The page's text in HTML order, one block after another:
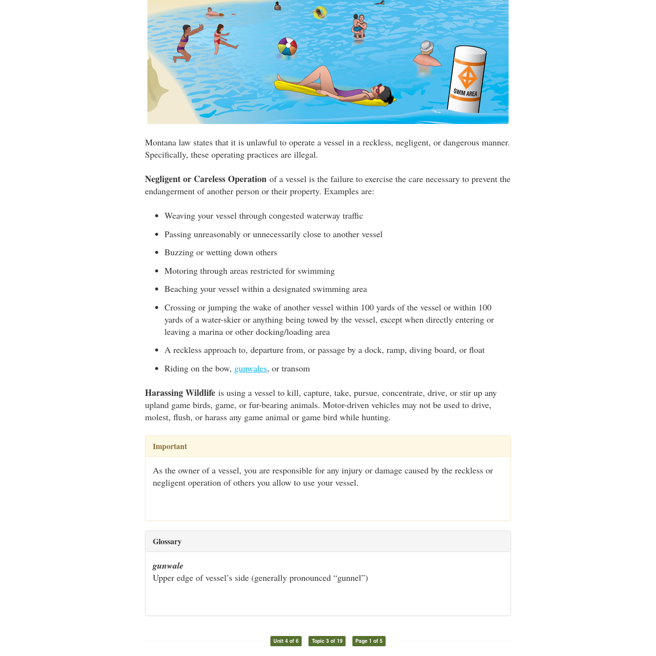
Montana law states that it is unlawful to operate a vessel in a reckless, negligent, or dangerous manner.
Specifically, these operating practices are illegal.
Negligent or Careless Operation of a vessel is the failure to exercise the care necessary to prevent the
endangerment of another person or their property. Examples are:
Weaving your vessel through congested waterway traffic
Passing unreasonably or unnecessarily close to another vessel
Buzzing or wetting down others
Motoring through areas restricted for swimming
Beaching your vessel within a designated swimming area
Crossing or jumping the wake of another vessel within 100 yards of the vessel or within 100
yards of a water-skier or anything being towed by the vessel, except when directly entering or
leaving a marina or other docking/loading area
A reckless approach to, departure from, or passage by a dock, ramp, diving board, or float
Riding on the bow, gunwales, or transom
Harassing Wildlife is using a vessel to kill, capture, take, pursue, concentrate, drive, or stir up any
upland game birds, game, or fur-bearing animals. Motor-driven vehicles may not be used to drive,
molest, flush, or harass any game animal or game bird while hunting.
Important
As the owner of a vessel, you are responsible for any injury or damage caused by the reckless or
negligent operation of others you allow to use your vessel.
Glossary
gunwale
Upper edge of vessel’s side (generally pronounced “gunnel”)
Unit 4 of 6 Topic 3 of 19 Page 1 of 5